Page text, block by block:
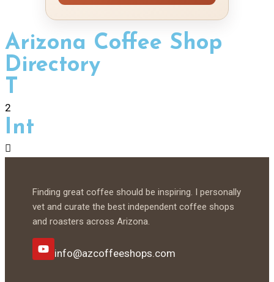
Arizona Coffee Shop
Directory
T
2
Int
Finding great coffee should be inspiring. I personally
vet and curate the best independent coffee shops
and roasters across Arizona.
info@azcoffeeshops.com